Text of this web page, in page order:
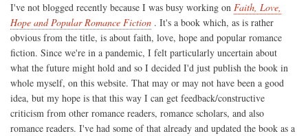
I've not blogged recently because I was busy working on Faith, Love,
Hope and Popular Romance Fiction . It's a book which, as is rather
obvious from the title, is about faith, love, hope and popular romance
fiction. Since we're in a pandemic, I felt particularly uncertain about
what the future might hold and so I decided I'd just publish the book in
whole myself, on this website. That may or may not have been a good
idea, but my hope is that this way I can get feedback/constructive
criticism from other romance readers, romance scholars, and also
romance readers. I've had some of that already and updated the book as a